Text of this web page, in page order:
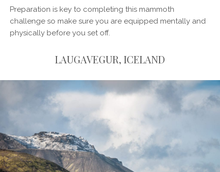
Preparation is key to completing this mammoth
challenge so make sure you are equipped mentally and
physically before you set off.
LAUGAVEGUR, ICELAND